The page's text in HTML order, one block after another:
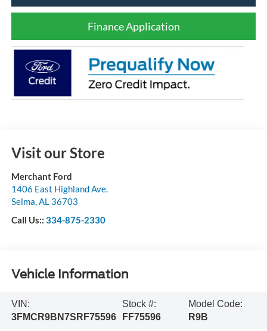
Finance Application
Visit our Store
Merchant Ford
1406 East Highland Ave.
Selma AL 36703
Call Us:: 334-875-2330
Vehicle Information
VIN:
3FMCR9BN7SRF75596
Stock #:
FF75596
Model Code:
R9B